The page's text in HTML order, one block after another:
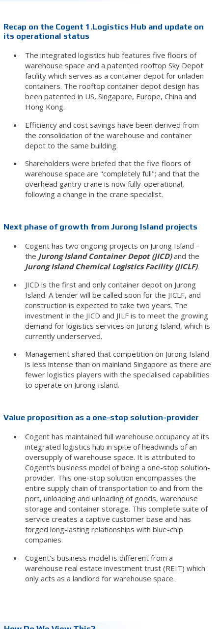
Recap on the Cogent 1.Logistics Hub and update on
its operational status
The integrated logistics hub features five floors of
warehouse space and a patented rooftop Sky Depot
facility which serves as a container depot for unladen
containers. The rooftop container depot design has
been patented in US, Singapore, Europe, China and
Hong Kong.
Efficiency and cost savings have been derived from
the consolidation of the warehouse and container
depot to the same building.
Shareholders were briefed that the five floors of
warehouse space are "completely full"; and that the
overhead gantry crane is now fully-operational,
following a change in the crane specialist.
Next phase of growth from Jurong Island projects
Cogent has two ongoing projects on Jurong Island –
the Jurong Island Container Depot (JICD)and the
Jurong Island Chemical Logistics Facility (JICLF).
JICD is the first and only container depot on Jurong
Island. A tender will be called soon for the JICLF, and
construction is expected to take two years. The
investment in the JICD and JILF is to meet the growing
demand for logistics services on Jurong Island, which is
currently underserved.
Management shared that competition on Jurong Island
is less intense than on mainland Singapore as there are
fewer logistics players with the specialised capabilities
to operate on Jurong Island.
Value proposition as a one-stop solution-provider
Cogent has maintained full warehouse occupancy at its
integrated logistics hub in spite of headwinds of an
oversupply of warehouse space. It is attributed to
Cogent's business model of being a one-stop solution-
provider. This one-stop solution encompasses the
entire supply chain of transportation to and from the
port, unloading and unloading of goods, warehouse
storage and container storage. This complete suite of
service creates a captive customer base and has
forged long-lasting relationships with blue-chip
companies.
Cogent's business model is different from a
warehouse real estate investment trust (REIT) which
only acts as a landlord for warehouse space.